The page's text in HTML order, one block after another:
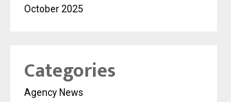
October 2025
Categories
Agency News